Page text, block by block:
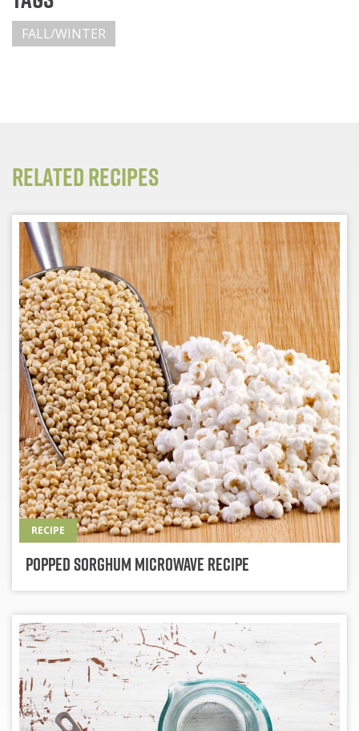
FALL/WINTER
Related Recipes
RECIPE
Popped Sorghum Microwave Recipe